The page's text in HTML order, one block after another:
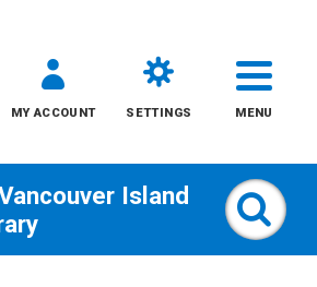
MY ACCOUNT SETTINGS MENU
Island